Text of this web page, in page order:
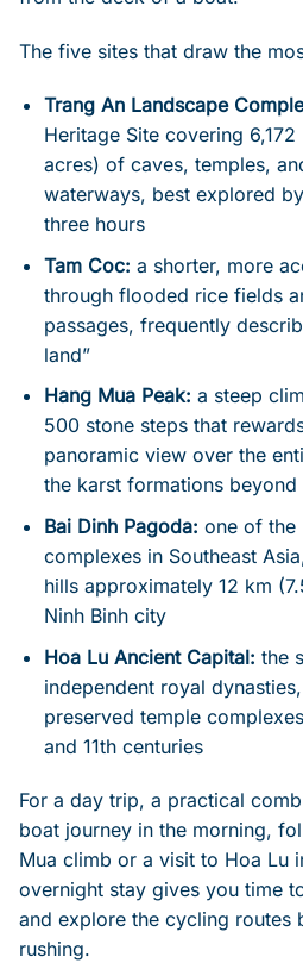
The five sites that draw the
Trang An Landscape
Heritage Site covering
acres) of caves, temples,
waterways, best explored
three hours
Tam Coc: a shorter, more
through flooded rice fields
passages, frequently
land”
Hang Mua Peak: a steep
500 stone steps that
panoramic view over the
the karst formations beyond
Bai Dinh Pagoda: one of the
complexes in Southeast
hills approximately 12 km
Ninh Binh city
Hoa Lu Ancient Capital: the
independent royal
preserved temple
and 11th centuries
For a day trip, a practical
boat journey in the morning,
Mua climb or a visit to Hoa Lu
overnight stay gives you time
and explore the cycling routes
rushing.